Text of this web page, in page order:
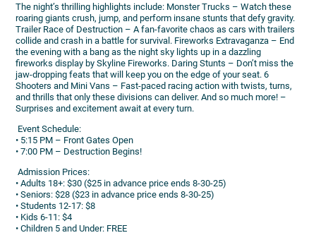
The night’s thrilling highlights include: Monster Trucks – Watch these
roaring giants crush, jump, and perform insane stunts that defy gravity.
Trailer Race of Destruction – A fan-favorite chaos as cars with trailers
collide and crash in a battle for survival. Fireworks Extravaganza – End
the evening with a bang as the night sky lights up in a dazzling
fireworks display by Skyline Fireworks. Daring Stunts – Don’t miss the
jaw-dropping feats that will keep you on the edge of your seat. 6
Shooters and Mini Vans – Fast-paced racing action with twists, turns,
and thrills that only these divisions can deliver. And so much more! –
Surprises and excitement await at every turn.
️ Event Schedule:
• 5:15 PM – Front Gates Open
• 7:00 PM – Destruction Begins!
️ Admission Prices:
• Adults 18+: $30 ($25 in advance price ends 8-30-25)
• Seniors: $28 ($23 in advance price ends 8-30-25)
• Students 12-17: $8
• Kids 6-11: $4
• Children 5 and Under: FREE